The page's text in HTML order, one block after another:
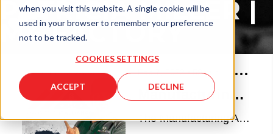
when you visit this website. A single cookie will be
used in your browser to remember your preference
not to be tracked.
COOKIES SETTINGS
ACCEPT DECLINE
PATRICIA MILLER |
M4 FACTORY
Feb 7, 2022 •59 min
Manufacturing Alliance with Patricia Miller
The Manufacturing Alliance